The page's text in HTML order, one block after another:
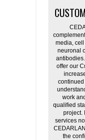
media,
neuronal
offer our
continued
work
qualified
project.
services
the